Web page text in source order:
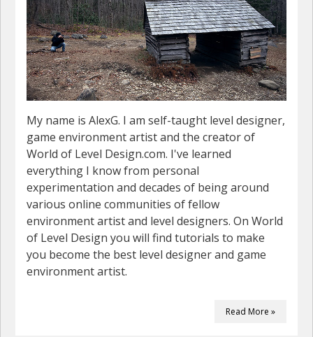
My name is AlexG. I am self-taught level designer,
game environment artist and the creator of
World of Level Design.com. I've learned
everything I know from personal
experimentation and decades of being around
various online communities of fellow
environment artist and level designers. On World
of Level Design you will find tutorials to make
you become the best level designer and game
environment artist.
Read More »